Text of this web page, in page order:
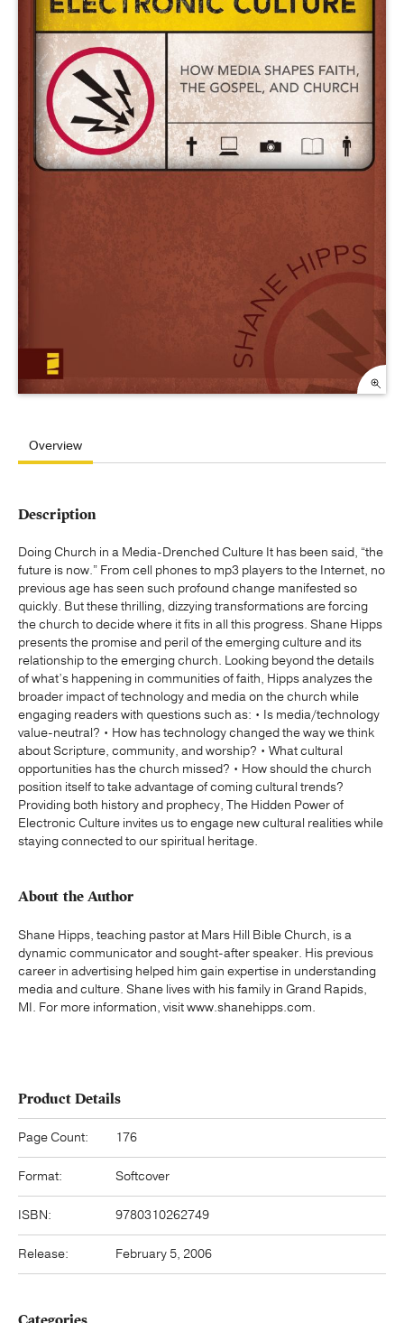
Overview
Description
Doing Church in a Media-Drenched Culture It has been said, “the
future is now.” From cell phones to mp3 players to the Internet, no
previous age has seen such profound change manifested so
quickly. But these thrilling, dizzying transformations are forcing
the church to decide where it fits in all this progress. Shane Hipps
presents the promise and peril of the emerging culture and its
relationship to the emerging church. Looking beyond the details
of what’s happening in communities of faith, Hipps analyzes the
broader impact of technology and media on the church while
engaging readers with questions such as: • Is media/technology
value-neutral? • How has technology changed the way we think
about Scripture, community, and worship? • What cultural
opportunities has the church missed? • How should the church
position itself to take advantage of coming cultural trends?
Providing both history and prophecy, The Hidden Power of
Electronic Culture invites us to engage new cultural realities while
staying connected to our spiritual heritage.
About the Author
Shane Hipps, teaching pastor at Mars Hill Bible Church, is a
dynamic communicator and sought-after speaker. His previous
career in advertising helped him gain expertise in understanding
media and culture. Shane lives with his family in Grand Rapids,
MI. For more information, visit www.shanehipps.com.
Product Details
Page Count: 176
Format: Softcover
ISBN: 9780310262749
Release: February 5, 2006